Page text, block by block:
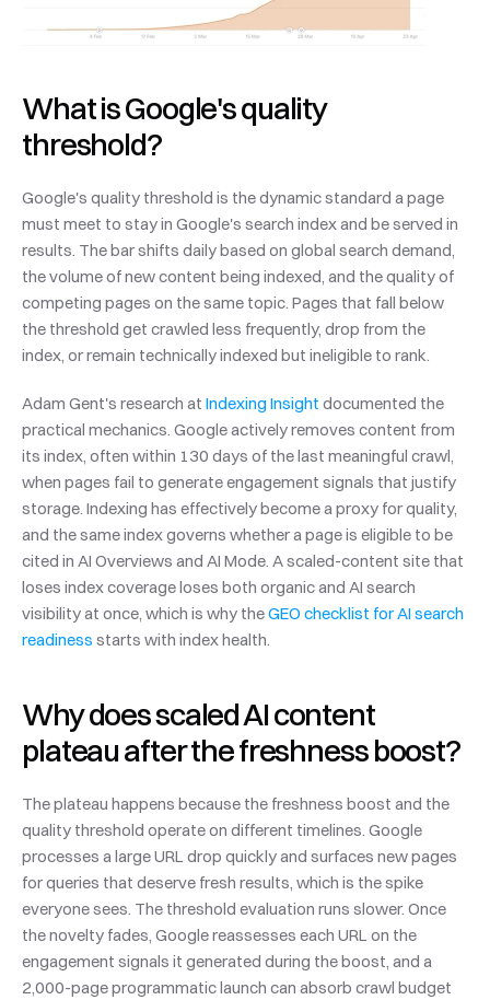
What is Google's quality
threshold?
Google's quality threshold is the dynamic standard a page
must meet to stay in Google's search index and be served in
results. The bar shifts daily based on global search demand,
the volume of new content being indexed, and the quality of
competing pages on the same topic. Pages that fall below
the threshold get crawled less frequently, drop from the
index, or remain technically indexed but ineligible to rank.
Adam Gent's research at Indexing Insight documented the
practical mechanics. Google actively removes content from
its index, often within 130 days of the last meaningful crawl,
when pages fail to generate engagement signals that justify
storage. Indexing has effectively become a proxy for quality,
and the same index governs whether a page is eligible to be
cited in AI Overviews and AI Mode. A scaled-content site that
loses index coverage loses both organic and AI search
visibility at once, which is why the GEO checklist for AI search
readiness starts with index health.
Why does scaled AI content
plateau after the freshness boost?
The plateau happens because the freshness boost and the
quality threshold operate on different timelines. Google
processes a large URL drop quickly and surfaces new pages
for queries that deserve fresh results, which is the spike
everyone sees. The threshold evaluation runs slower. Once
the novelty fades, Google reassesses each URL on the
engagement signals it generated during the boost, and a
2,000-page programmatic launch can absorb crawl budget